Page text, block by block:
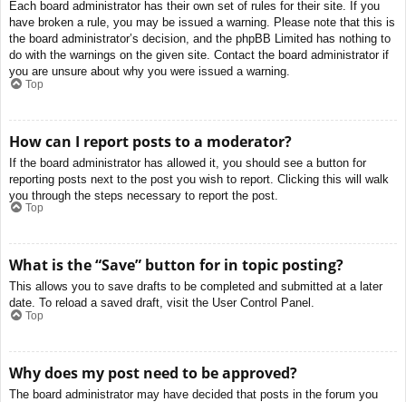
Each board administrator has their own set of rules for their site. If you
have broken a rule, you may be issued a warning. Please note that this is
the board administrator’s decision, and the phpBB Limited has nothing to
do with the warnings on the given site. Contact the board administrator if
you are unsure about why you were issued a warning.
Top
How can I report posts to a moderator?
If the board administrator has allowed it, you should see a button for
reporting posts next to the post you wish to report. Clicking this will walk
you through the steps necessary to report the post.
Top
What is the “Save” button for in topic posting?
This allows you to save drafts to be completed and submitted at a later
date. To reload a saved draft, visit the User Control Panel.
Top
Why does my post need to be approved?
The board administrator may have decided that posts in the forum you